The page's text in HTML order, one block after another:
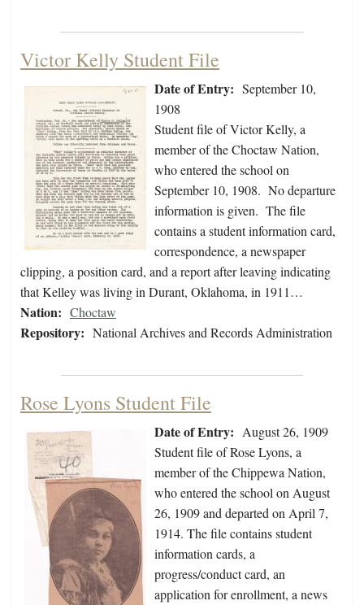
Victor Kelly Student File
Date of Entry: September 10,
1908
Student file of Victor Kelly, a
member of the Choctaw Nation,
who entered the school on
September 10, 1908. No departure
information is given. The file
contains a student information card,
correspondence, a newspaper
clipping, a position card, and a report after leaving indicating
that Kelley was living in Durant, Oklahoma, in 1911…
Nation: Choctaw
Repository: National Archives and Records Administration
Rose Lyons Student File
Date of Entry: August 26, 1909
Student file of Rose Lyons, a
member of the Chippewa Nation,
who entered the school on August
26, 1909 and departed on April 7,
1914. The file contains student
information cards, a
progress/conduct card, an
application for enrollment, a news